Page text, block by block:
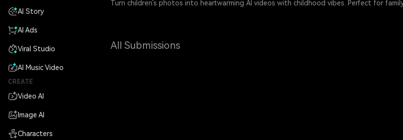
AI Story
AI Ads
Viral Studio
AI Music Video
CREATE
Video AI
Image AI
Characters
Turn children’s photos into heartwarming AI videos with childhood vibes. Perfect for
All Submissions